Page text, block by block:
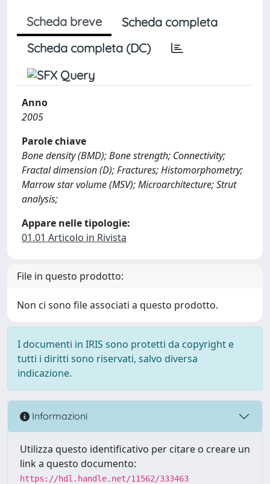
Scheda breve
Scheda completa
Scheda completa (DC)
Anno
2005
Parole chiave
Bone density (BMD); Bone strength; Connectivity;
Fractal dimension (D); Fractures; Histomorphometry;
Marrow star volume (MSV); Microarchitecture; Strut
analysis;
Appare nelle tipologie:
01.01 Articolo in Rivista
File in questo prodotto:
Non ci sono file associati a questo prodotto.
I documenti in IRIS sono protetti da copyright e
tutti i diritti sono riservati, salvo diversa
indicazione.
Informazioni
Utilizza questo identificativo per citare o creare un
link a questo documento:
https://hdl.handle.net/11562/333463